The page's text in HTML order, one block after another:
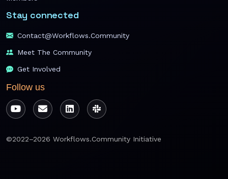
Stay connected
Contact@workflows.community
Meet The Community
Get Involved
Follow us
©2022–2026 Workflows.Community Initiative